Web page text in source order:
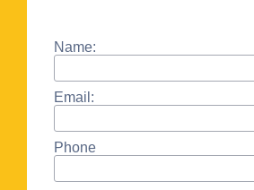
Name:
Email:
Phone